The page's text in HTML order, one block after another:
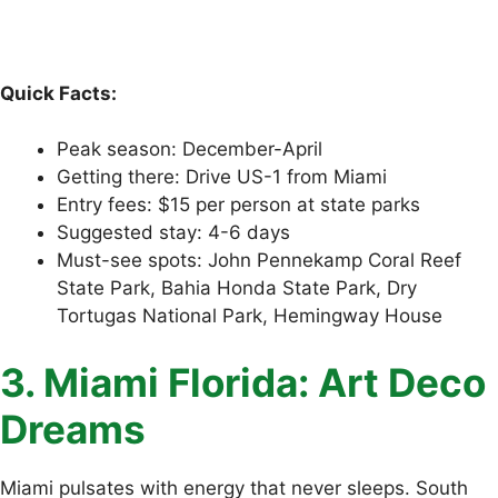
Quick Facts:
Peak season: December-April
Getting there: Drive US-1 from Miami
Entry fees: $15 per person at state parks
Suggested stay: 4-6 days
Must-see spots: John Pennekamp Coral Reef
State Park, Bahia Honda State Park, Dry
Tortugas National Park, Hemingway House
3. Miami Florida: Art Deco
Dreams
Miami pulsates with energy that never sleeps. South